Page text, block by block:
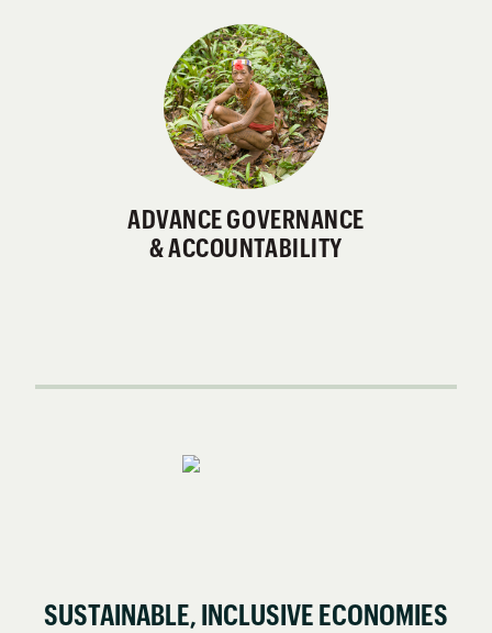
ADVANCE GOVERNANCE
& ACCOUNTABILITY
SUSTAINABLE, INCLUSIVE ECONOMIES